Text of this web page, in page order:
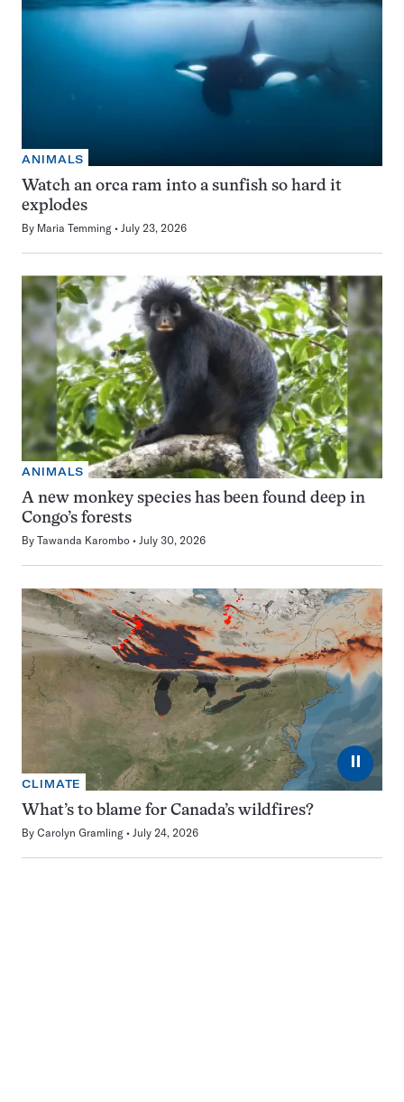
ANIMALS
Watch an orca ram into a sunfish so hard it
explodes
By Maria Temming July 23, 2026
ANIMALS
A new monkey species has been found deep in
Congo’s forests
By Tawanda Karombo July 30, 2026
⏸
CLIMATE
What’s to blame for Canada’s wildfires?
By Carolyn Gramling July 24, 2026